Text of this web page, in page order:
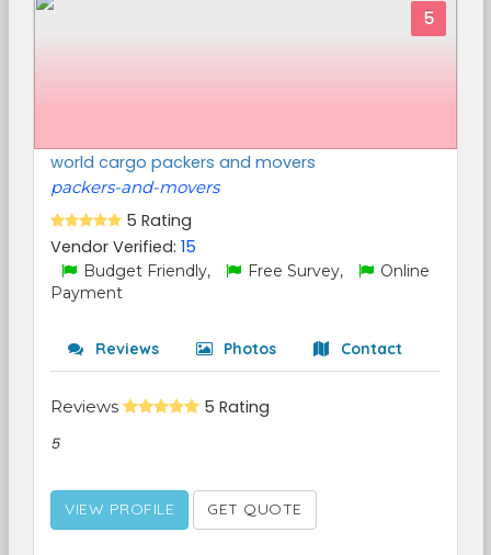
5
world cargo packers and movers
packers-and-movers
5 Rating
Vendor Verified: 15
Budget Friendly, Free Survey,
Online
Payment
Reviews Photos Contact
Reviews 5 Rating
5
VIEW PROFILE GET QUOTE